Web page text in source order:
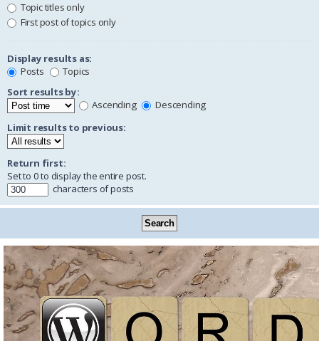
Topic titles only
First post of topics only
Display results as:
Posts
Topics
Sort results by:
Ascending
Descending
Limit results to previous:
Return first:
Set to 0 to display the entire post.
characters of posts